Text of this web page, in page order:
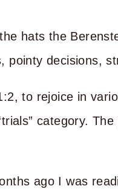
hats the
pointy decisions,
to rejoice in
category.
ago I was